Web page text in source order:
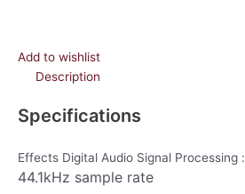
Add to wishlist
Description
Specifications
Effects Digital Audio Signal Processing :
44.1kHz sample rate